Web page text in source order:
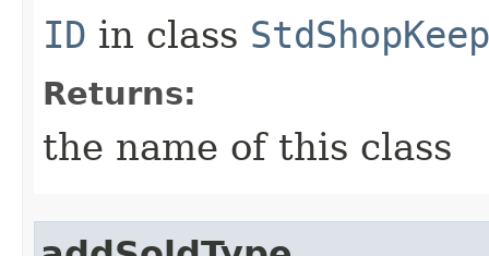
ID in class
Returns:
the name of this class